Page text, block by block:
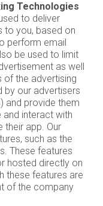
Technologies
to deliver
to you, based on
perform email
be used to limit
as well
of the advertising
by our advertisers
and provide them
interact with
their app. Our
such as the
These features
hosted directly on
these features are
of the company